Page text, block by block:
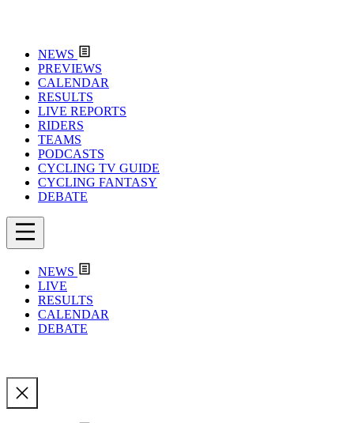
NEWS
PREVIEWS
CALENDAR
RESULTS
LIVE REPORTS
RIDERS
TEAMS
PODCASTS
CYCLING TV GUIDE
CYCLING FANTASY
DEBATE
NEWS
LIVE
RESULTS
CALENDAR
DEBATE